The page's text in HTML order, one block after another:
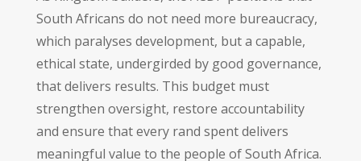
South Africans do not need more bureaucracy,
which paralyses development, but a capable,
ethical state, undergirded by good governance,
that delivers results. This budget must
strengthen oversight, restore accountability
and ensure that every rand spent delivers
meaningful value to the people of South Africa.